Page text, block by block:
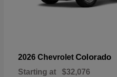
2026 Chevrolet Colorado
Starting at $32,076